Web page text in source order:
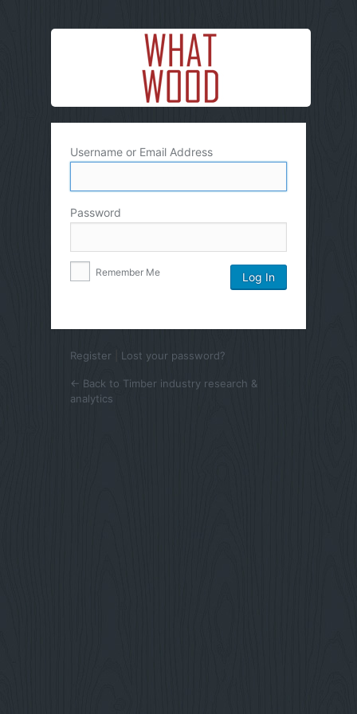
Username or Email Address
Password
Remember Me
Register Lost your password?
← Back to Timber industry research &
analytics